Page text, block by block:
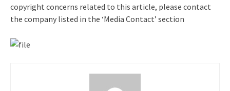
copyright concerns related to this article, please contact
the company listed in the ‘Media Contact’ section